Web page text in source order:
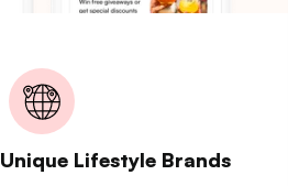
Lifestyle Brands